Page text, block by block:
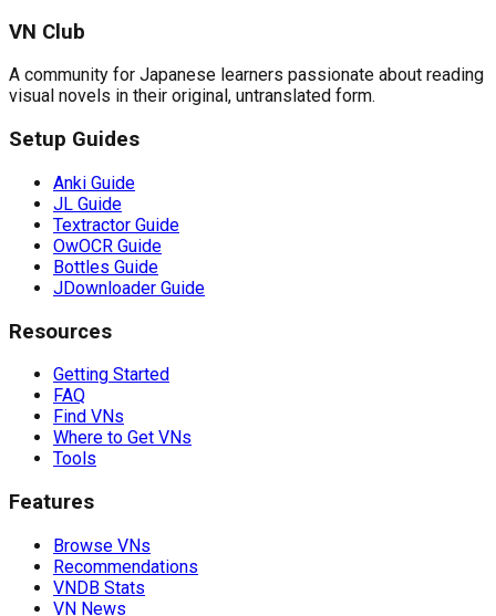
VN Club
A community for Japanese learners passionate about reading
visual novels in their original, untranslated form.
Setup Guides
Anki Guide
JL Guide
Textractor Guide
OwOCR Guide
Bottles Guide
JDownloader Guide
Resources
Getting Started
FAQ
Find VNs
Where to Get VNs
Tools
Features
Browse VNs
Recommendations
VNDB Stats
VN News